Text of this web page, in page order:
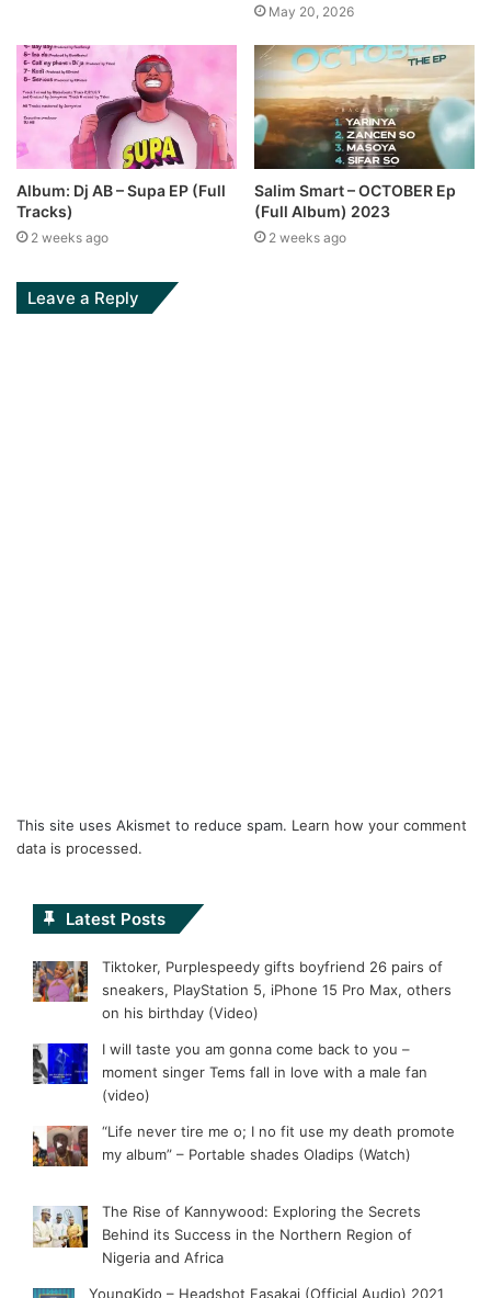
May 20, 2026
Album: Dj AB – Supa EP (Full
Tracks)
2 weeks ago
Salim Smart – OCTOBER Ep
(Full Album) 2023
2 weeks ago
Leave a Reply
This site uses Akismet to reduce spam. Learn how your comment
data is processed.
Latest Posts
Tiktoker, Purplespeedy gifts boyfriend 26 pairs of
sneakers, PlayStation 5, iPhone 15 Pro Max, others
on his birthday (Video)
I will taste you am gonna come back to you –
moment singer Tems fall in love with a male fan
(video)
“Life never tire me o; I no fit use my death promote
my album” – Portable shades Oladips (Watch)
The Rise of Kannywood: Exploring the Secrets
Behind its Success in the Northern Region of
Nigeria and Africa
YoungKido – Headshot Fasakai (Official Audio) 2021